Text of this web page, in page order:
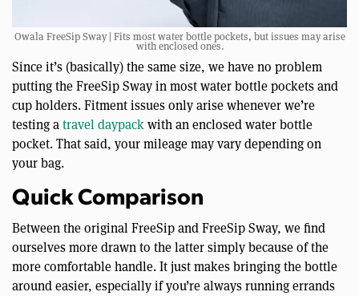
Owala FreeSip Sway | Fits most water bottle pockets, but issues may arise
with enclosed ones.
Since it’s (basically) the same size, we have no problem
putting the FreeSip Sway in most water bottle pockets and
cup holders. Fitment issues only arise whenever we’re
testing atravel daypackwith an enclosed water bottle
pocket. That said, your mileage may vary depending on
your bag.
Quick Comparison
Between the original FreeSip and FreeSip Sway, we find
ourselves more drawn to the latter simply because of the
more comfortable handle. It just makes bringing the bottle
around easier, especially if you’re always running errands